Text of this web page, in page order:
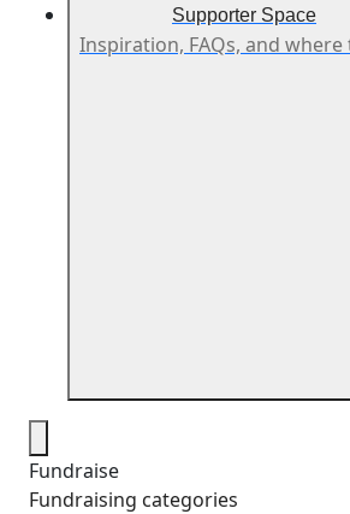
Supporter Space
Inspiration, FAQs, and where
Fundraise
Fundraising categories